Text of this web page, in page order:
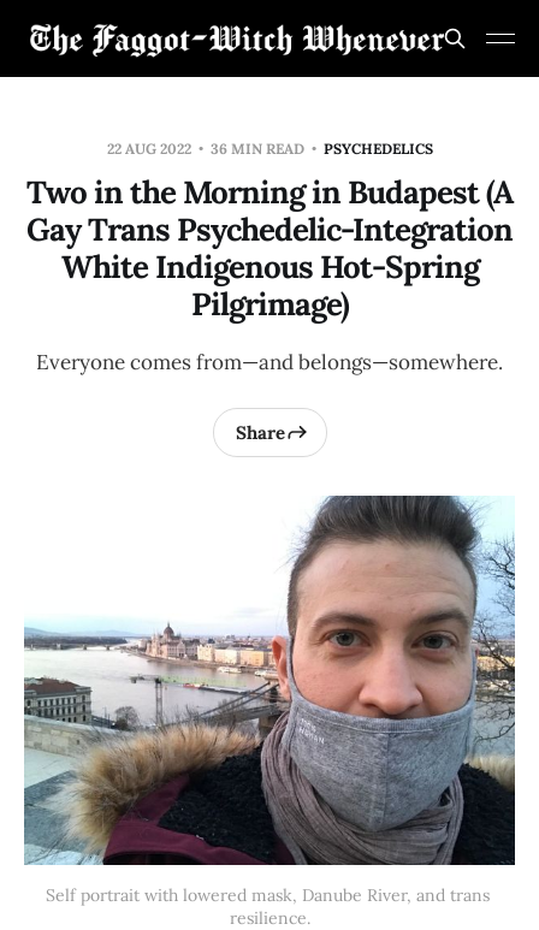
22 AUG 2022 36 MIN READ PSYCHEDELICS
Two in the Morning in Budapest (A
Gay Trans Psychedelic-Integration
White Indigenous Hot-Spring
Pilgrimage)
Everyone comes from—and belongs—somewhere.
Share
Self portrait with lowered mask, Danube River, and trans
resilience.